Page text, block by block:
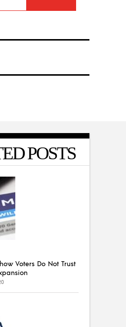
POSTS
Voters Do Not Trust